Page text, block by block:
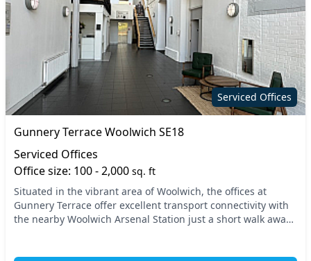
Serviced Offices
Gunnery Terrace Woolwich SE18
Serviced Offices
Office size: 100 - 2,000 sq. ft
Situated in the vibrant area of Woolwich, the offices at
Gunnery Terrace offer excellent transport connectivity with
the nearby Woolwich Arsenal Station just a short walk away,